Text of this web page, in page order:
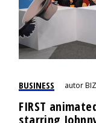
BUSINESS autor
FIRST